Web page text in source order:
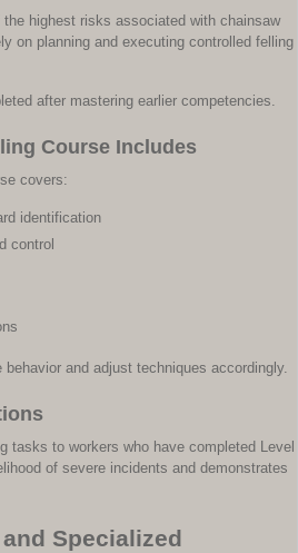
highest risks associated with chainsaw
on planning and executing controlled felling
after mastering earlier competencies.
Course Includes
covers:
identification
control
and adjust techniques accordingly.
tasks to workers who have completed Level
of severe incidents and demonstrates
Specialized